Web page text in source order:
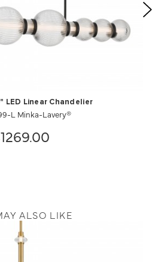
LED Linear Chandelier
L Minka-Lavery®
ALSO LIKE